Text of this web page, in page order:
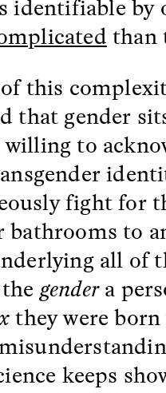
Weave
Care
MARYNA NADING
Since Russia’s full-scale
invasion in 2022,
have been gathering to
the war effort by
camouflage nets for
on the frontlines.
ESSAY / FIELD NOTES
by
than
this
that gender
to
fight for
to
all of
gendera
they were
keeps